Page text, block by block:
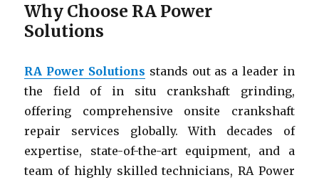
Why Choose RA Power
Solutions
RA Power Solutions stands out as a leader in
the field of in situ crankshaft grinding,
offering comprehensive onsite crankshaft
repair services globally. With decades of
expertise, state-of-the-art equipment, and a
team of highly skilled technicians, RA Power